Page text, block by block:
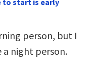
person, but I
a night person.